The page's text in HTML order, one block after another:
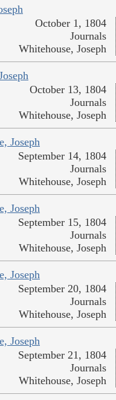
October 1, 1804
Journals
Whitehouse, Joseph
October 13, 1804
Journals
Whitehouse, Joseph
Joseph
September 14, 1804
Journals
Whitehouse, Joseph
Joseph
September 15, 1804
Journals
Whitehouse, Joseph
Joseph
September 20, 1804
Journals
Whitehouse, Joseph
Joseph
September 21, 1804
Journals
Whitehouse, Joseph